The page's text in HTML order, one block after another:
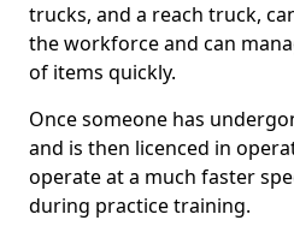
trucks, and a reach truck,
the workforce and can
of items quickly.
Once someone has
and is then licenced in
operate at a much faster
during practice training.